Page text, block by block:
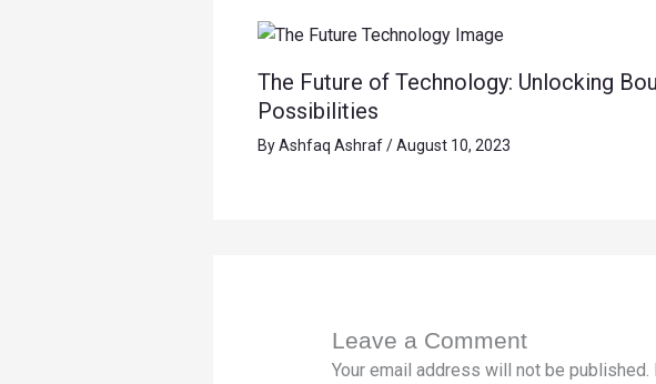
The Future of Technology: Unlocking
Possibilities
ByAshfaq Ashraf/August 10, 2023
Leave a Comment
Your email address will not be published.